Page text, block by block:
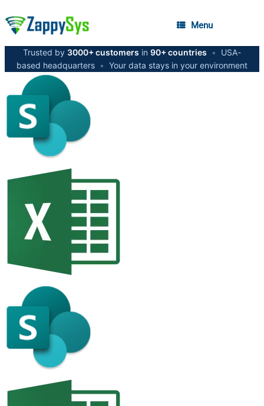
Menu
Trusted by 3000+ customers in 90+ countries •
USA-
based headquarters • Your data stays in your environment